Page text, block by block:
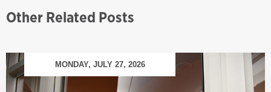
Other Related Posts
MONDAY, JULY 27, 2026